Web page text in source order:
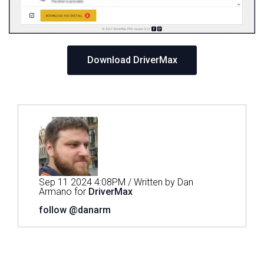
Download DriverMax
Sep 11 2024 4:08PM / Written by Dan
Armano for DriverMax
follow @danarm